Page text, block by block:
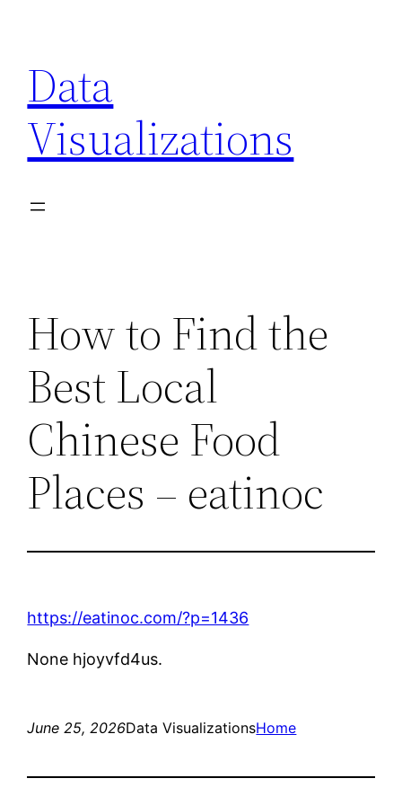
content
Data
Visualizations
How to Find the
Best Local
Chinese Food
Places – eatinoc
https://eatinoc.com/?p=1436
None hjoyvfd4us.
June 25, 2026Data VisualizationsHome